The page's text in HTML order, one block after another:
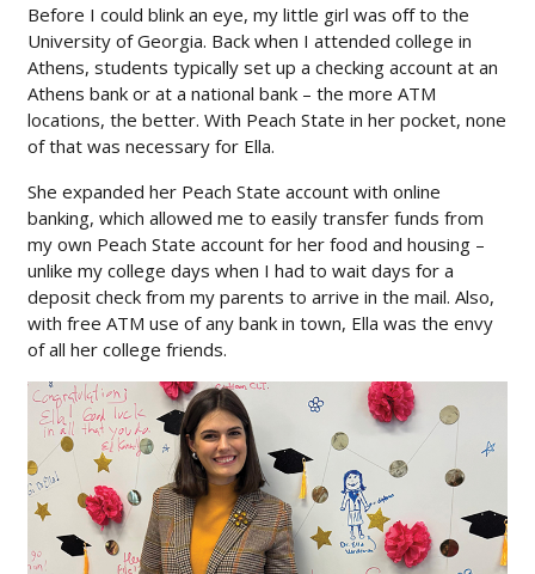
Before I could blink an eye, my little girl was off to the
University of Georgia. Back when I attended college in
Athens, students typically set up a checking account at an
Athens bank or at a national bank – the more ATM
locations, the better. With Peach State in her pocket, none
of that was necessary for Ella.
She expanded her Peach State account with online
banking, which allowed me to easily transfer funds from
my own Peach State account for her food and housing –
unlike my college days when I had to wait days for a
deposit check from my parents to arrive in the mail. Also,
with free ATM use of any bank in town, Ella was the envy
of all her college friends.